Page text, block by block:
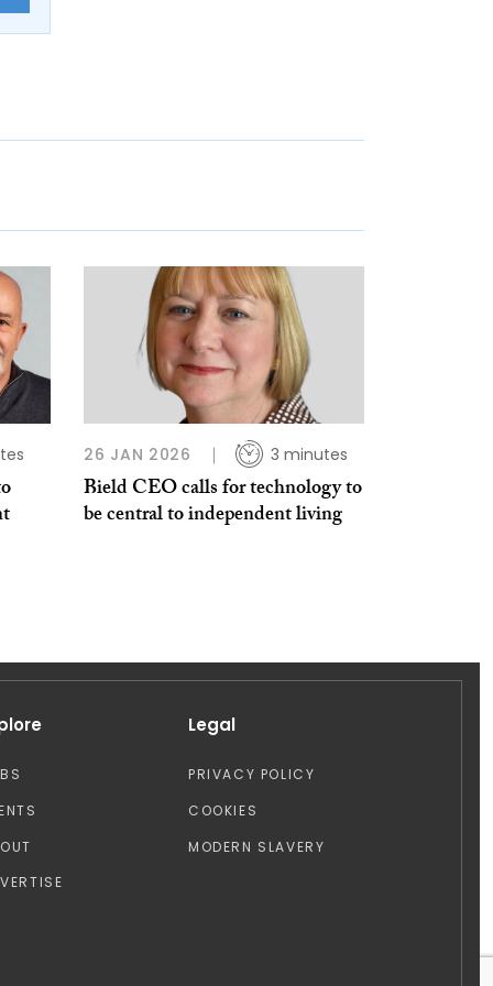
26 JAN 2026 3 minutes
Bield CEO calls for technology to
be central to independent living
Legal
PRIVACY POLICY
COOKIES
MODERN SLAVERY